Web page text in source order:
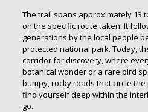
The trail spans approximately 13
on the specific route taken. It
generations by the local people
protected national park. Today,
corridor for discovery, where
botanical wonder or a rare bird
bumpy, rocky roads that circle
find yourself deep within the
go.